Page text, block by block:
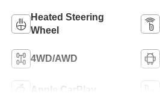
Heated Steering
Wheel
4WD/AWD
Apple CarPlay